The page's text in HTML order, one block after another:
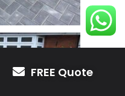
FREE Quote